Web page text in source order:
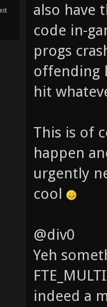
also have
code in-
progs
offending
hit
This is of
happen
urgently
cool
@div0
Yeh
indeed a